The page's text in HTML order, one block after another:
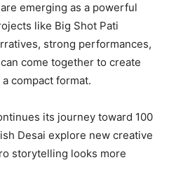
emerging as a powerful
like Big Shot Pati
strong performances,
come together to create
compact format.
its journey toward 100
Desai explore new creative
storytelling looks more